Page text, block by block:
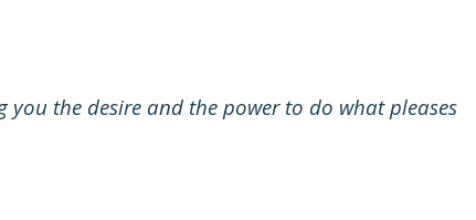
you the desire and the power to do what pleases